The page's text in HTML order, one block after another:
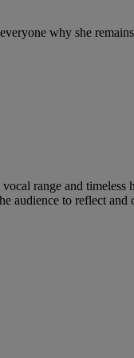
why she
range and
to reflect